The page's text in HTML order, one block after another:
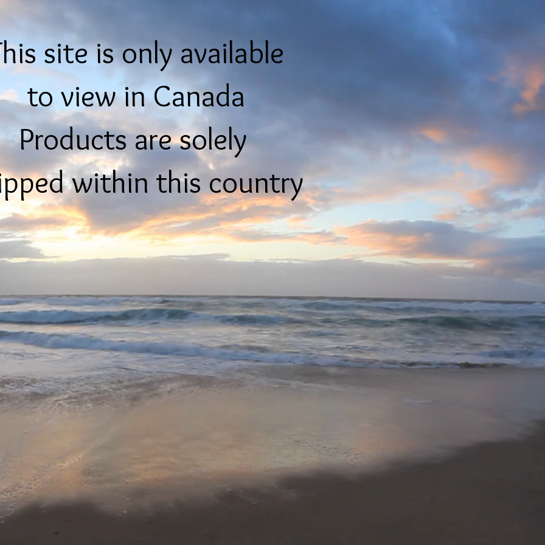
site is only available
to view in Canada
Products are solely
within this country